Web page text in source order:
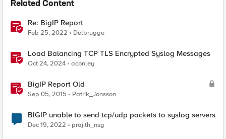
Related Content
Re: BigIP Report
Feb 25, 2022 Delbrugge
Load Balancing TCP TLS Encrypted Syslog Messages
Oct 24, 2024 aconley
BigIP Report Old
Sep 05, 2015 Patrik_Jonsson
BIGIP unable to send tcp/udp packets to syslog servers
Dec 19, 2022 prajith_nsg